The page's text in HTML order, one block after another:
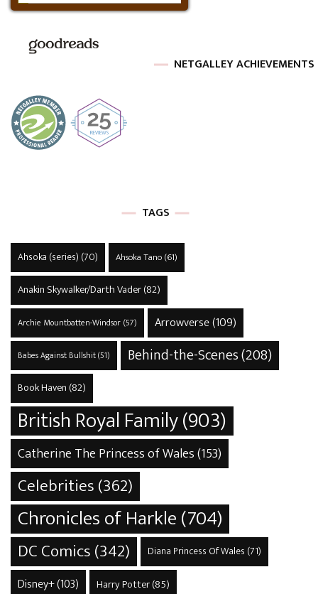
NETGALLEY ACHIEVEMENTS
TAGS
Ahsoka (series) (70) Ahsoka Tano(61)
Anakin Skywalker/Darth Vader(82)
Archie Mountbatten-Windsor(57) Arrowverse(109)
Babes Against Bullshit(51) Behind-the-Scenes(208)
Book Haven (82)
British Royal Family(903)
Catherine The Princess of Wales(153)
Celebrities(362)
Chronicles of Harkle(704)
DC Comics(342) Diana Princess Of Wales (71)
Disney+(103) Harry Potter(85)